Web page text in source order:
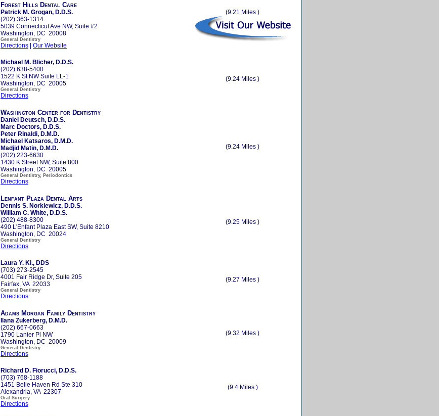
Forest Hills Dental Care
Patrick M. Grogan, D.D.S.
(202) 363-1314
5039 Connecticut Ave NW, Suite #2
Washington, DC 20008
General Dentistry
Directions | Our Website
(9.21 Miles )
Michael M. Blicher, D.D.S.
(202) 638-5400
1522 K St NW Suite LL-1
Washington, DC 20005
General Dentistry
Directions
(9.24 Miles )
Washington Center for Dentistry
Daniel Deutsch, D.D.S.
Marc Doctors, D.D.S.
Peter Rinaldi, D.M.D.
Michael Katsaros, D.M.D.
Madjid Matin, D.M.D.
(202) 223-6630
1430 K Street NW, Suite 800
Washington, DC 20005
General Dentistry, Periodontics
Directions
(9.24 Miles )
Lenfant Plaza Dental Arts
Dennis S. Norkiewicz, D.D.S.
William C. White, D.D.S.
(202) 488-8300
490 L'Enfant Plaza East SW, Suite 8210
Washington, DC 20024
General Dentistry
Directions
(9.25 Miles )
Laura Y. Ki., DDS
(703) 273-2545
4001 Fair Ridge Dr, Suite 205
Fairfax, VA 22033
General Dentistry
Directions
(9.27 Miles )
Adams Morgan Family Dentistry
Ilana Zukerberg, D.M.D.
(202) 667-0663
1790 Lanier Pl NW
Washington, DC 20009
General Dentistry
Directions
(9.32 Miles )
Richard D. Fiorucci, D.D.S.
(703) 768-1188
1451 Belle Haven Rd Ste 310
Alexandria, VA 22307
Oral Surgery
Directions
(9.4 Miles )